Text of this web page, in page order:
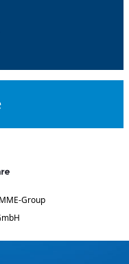
MME-Group